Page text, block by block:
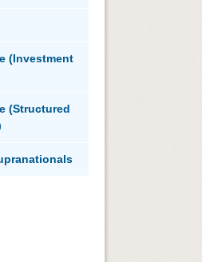
(Investment
(Structured